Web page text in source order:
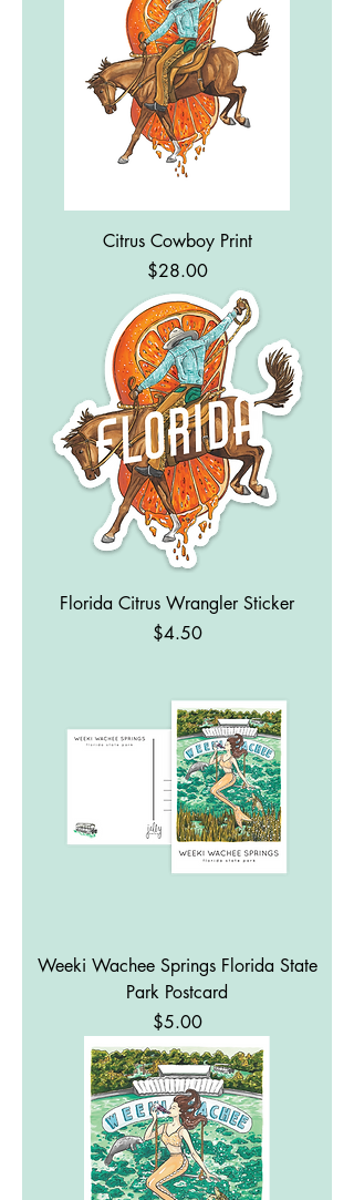
Citrus Cowboy Print
Price
$28.00
Florida Citrus Wrangler Sticker
Price
$4.50
Weeki Wachee Springs Florida State
Park Postcard
Price
$5.00